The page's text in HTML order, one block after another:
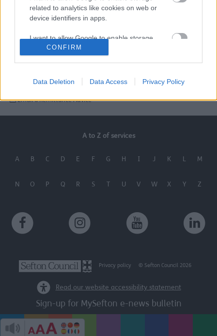
related to analytics like cookies on web or
device identifiers in apps.
I want to allow Google to enable storage
related to functionality of the website or app.
related to personalization.
I want to allow Google to enable storage
CONFIRM
Data Deletion Data Access Privacy Policy
Last Updated on Monday, December 15, 2025
Contacts
Email a Remittance Advice
A to Z of services
A B C D E F G H I J K L M
N O P Q R S T U V W X Y Z
Privacy policy © Sefton Council 2026
Read our website accessibility statement
Sign-up for MySefton e-news bulletin